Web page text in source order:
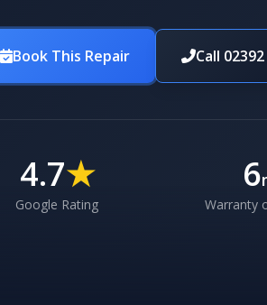
Book This Repair Call
4.7★
Google Rating
6
Warranty